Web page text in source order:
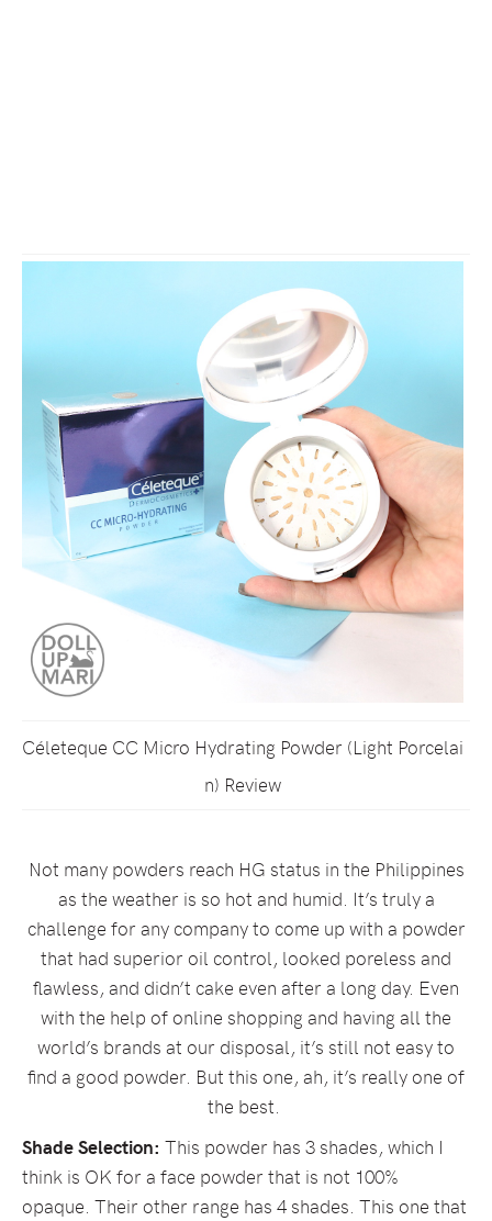
Céleteque CC Micro Hydrating Powder (Light Porcelai
n) Review
Not many powders reach HG status in the Philippines
as the weather is so hot and humid. It’s truly a
challenge for any company to come up with a powder
that had superior oil control, looked poreless and
flawless, and didn’t cake even after a long day. Even
with the help of online shopping and having all the
world’s brands at our disposal, it’s still not easy to
find a good powder. But this one, ah, it’s really one of
the best.
Shade Selection: This powder has 3 shades, which I
think is OK for a face powder that is not 100%
opaque. Their other range has 4 shades. This one that